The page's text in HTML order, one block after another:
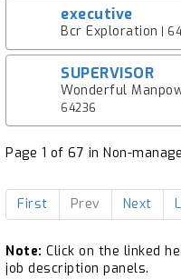
executive
Bcr Exploration |
SUPERVISOR
Wonderful
64236
Page 1 of 67 in Non-
First Prev Next
Note: Click on the linked
job description panels.